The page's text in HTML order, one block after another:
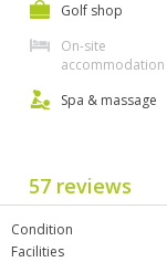
Golf shop
On-site
accommodation
Spa & massage
57 reviews
Condition
Facilities